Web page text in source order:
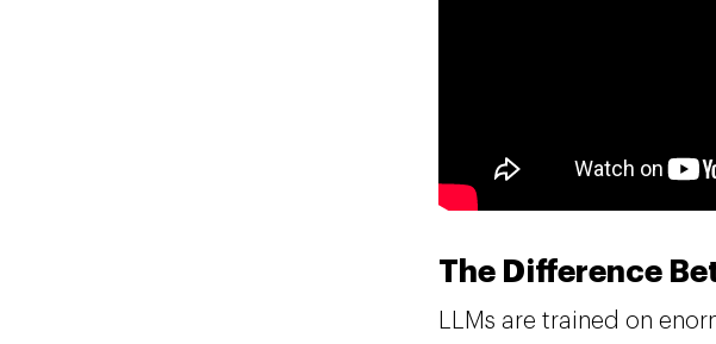
The Difference
LLMs are trained on